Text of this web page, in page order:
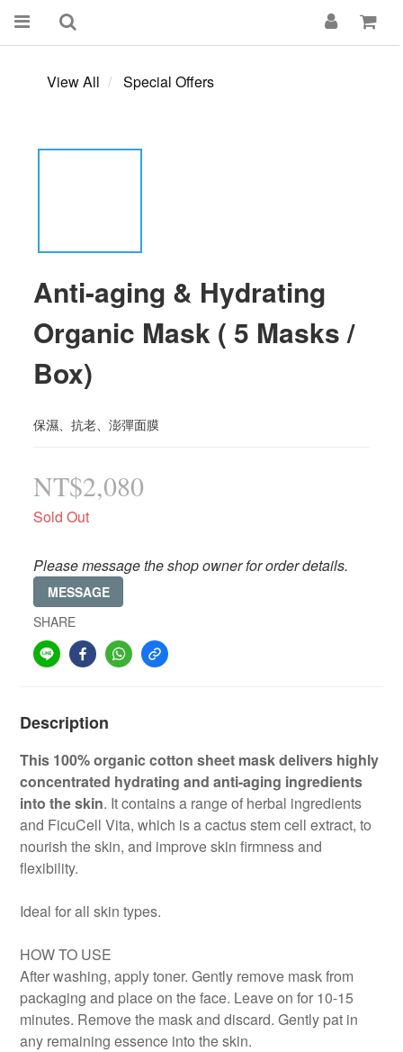
View All Special Offers
Anti-aging & Hydrating
Organic Mask ( 5 Masks /
Box)
保濕、抗老、澎彈面膜
NT$2,080
Sold Out
Please message the shop owner for order details.
MESSAGE
SHARE
Description
This 100% organic cotton sheet mask delivers highly
concentrated hydrating and anti-aging ingredients
into the skin. It contains a range of herbal ingredients
and FicuCell Vita, which is a cactus stem cell extract, to
nourish the skin, and improve skin firmness and
flexibility.
Ideal for all skin types.
HOW TO USE
After washing, apply toner. Gently remove mask from
packaging and place on the face. Leave on for 10-15
minutes. Remove the mask and discard. Gently pat in
any remaining essence into the skin.